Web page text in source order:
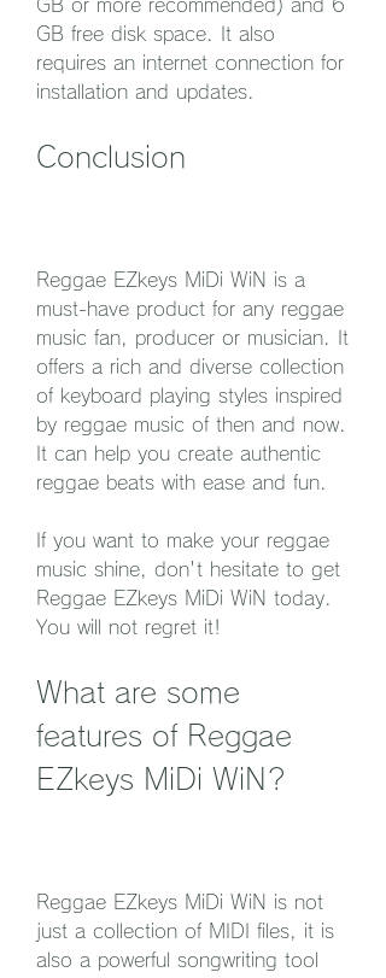
GB or more recommended) and 6
GB free disk space. It also
requires an internet connection for
installation and updates.
Conclusion
Reggae EZkeys MiDi WiN is a
must-have product for any reggae
music fan, producer or musician. It
offers a rich and diverse collection
of keyboard playing styles inspired
by reggae music of then and now.
It can help you create authentic
reggae beats with ease and fun.
If you want to make your reggae
music shine, don't hesitate to get
Reggae EZkeys MiDi WiN today.
You will not regret it!
What are some
features of Reggae
EZkeys MiDi WiN?
Reggae EZkeys MiDi WiN is not
just a collection of MIDI files, it is
also a powerful songwriting tool